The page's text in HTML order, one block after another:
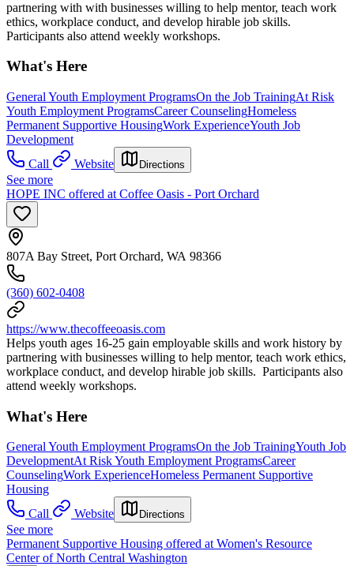
partnering with with businesses willing to help mentor, teach work
ethics, workplace conduct, and develop hirable job skills.
Participants also attend weekly workshops.
What's Here
General Youth Employment ProgramsOn the Job TrainingAt Risk
Youth Employment ProgramsCareer CounselingHomeless
Permanent Supportive HousingWork ExperienceYouth Job
Development
Call
Website Directions
See more
HOPE INC offered at Coffee Oasis - Port Orchard
807A Bay Street, Port Orchard, WA 98366
(360) 602-0408
https://www.thecoffeeoasis.com
Helps youth ages 16-25 gain employable skills and work history by
partnering with businesses willing to help mentor, teach work ethics,
workplace conduct, and develop hirable job skills. Participants also
attend weekly workshops.
What's Here
General Youth Employment ProgramsOn the Job TrainingYouth Job
DevelopmentAt Risk Youth Employment ProgramsCareer
CounselingWork ExperienceHomeless Permanent Supportive
Housing
Call
Website Directions
See more
Permanent Supportive Housing offered at Women's Resource
Center of North Central Washington